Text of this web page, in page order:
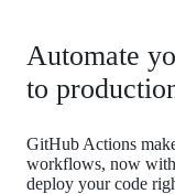
Automate
to
GitHub Actions
workflows, now
deploy your code